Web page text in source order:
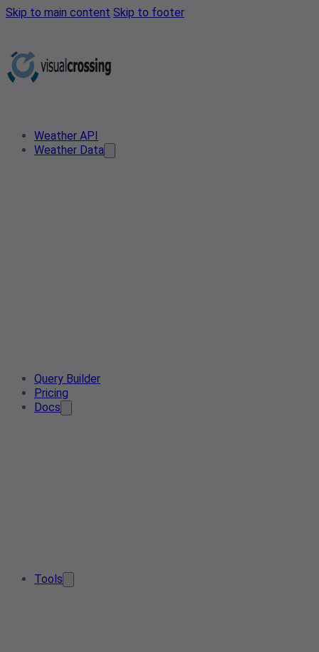
Skip to main content Skip to footer
Weather API
Weather Data
Query Builder
Pricing
Docs
Tools